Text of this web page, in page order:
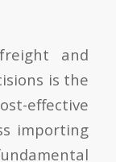
and
is the
effective
importing